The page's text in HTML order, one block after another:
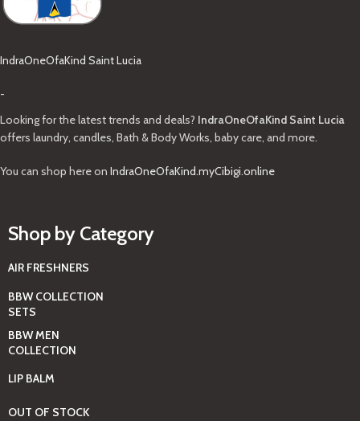
IndraOneOfaKind Saint Lucia
-
Looking for the latest trends and deals? IndraOneOfaKind Saint Lucia
offers laundry, candles, Bath & Body Works, baby care, and more.
You can shop here on IndraOneOfaKind.myCibigi.online
Shop by Category
AIR FRESHNERS
BBW COLLECTION
SETS
BBW MEN
COLLECTION
LIP BALM
OUT OF STOCK